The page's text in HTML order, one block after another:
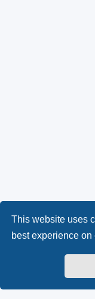
This website uses
best experience on